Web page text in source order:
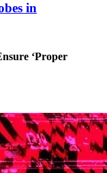
in
‘Proper